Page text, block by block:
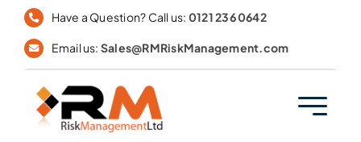
Skip
content
Have a Question? Call us: 0121 236 0642
Email us: Sales@RMRiskManagement.com